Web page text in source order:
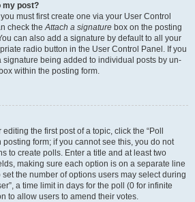
my post?
must first create one via your User Control
check theAttach a signature box on the posting
can also add a signature by default to all your
radio button in the User Control Panel. If you
signature being added to individual posts by un-
within the posting form.
the first post of a topic, click the “Poll
form; if you cannot see this, you do not
to create polls. Enter a title and at least two
making sure each option is on a separate line
the number of options users may select during
a time limit in days for the poll (0 for infinite
to allow users to amend their votes.